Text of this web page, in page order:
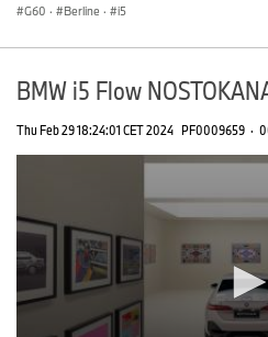
G60 · Berline · i5
BMW i5 Flow
Thu Feb 29 18:24:01 CET 2024 PF0009659 ·